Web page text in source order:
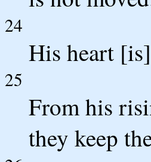
24
His heart
25
From his
they keep